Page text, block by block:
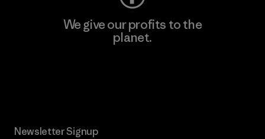
We give our profits to the
planet.
Newsletter Signup